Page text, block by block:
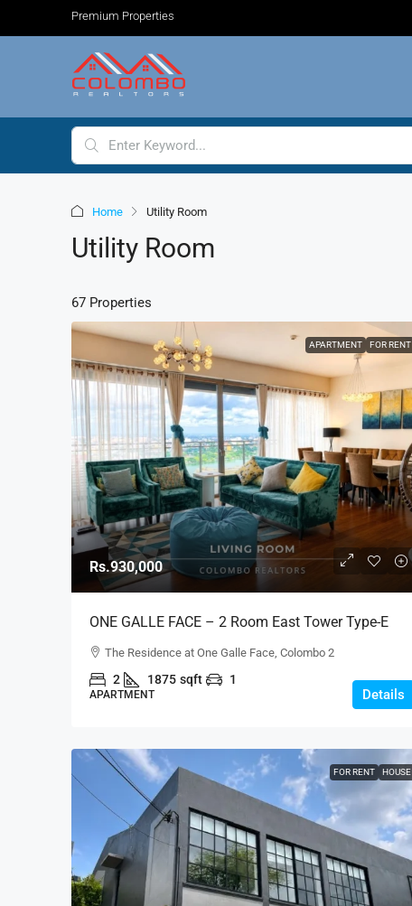
Premium Properties
Home Utility Room
Utility Room
67 Properties
APARTMENT FOR RENT
Rs.930,000
ONE GALLE FACE – 2 Room East Tower Type-E
Fully Furnished Luxury Apartment For RENT –
Shangri-La, Col.2 (AR222)
The Residence at One Galle Face, Colombo 2
2 1875 sqft 1
APARTMENT Details
FOR RENT HOUSE